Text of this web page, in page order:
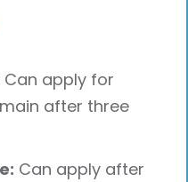
Can apply for
after three
Can apply after